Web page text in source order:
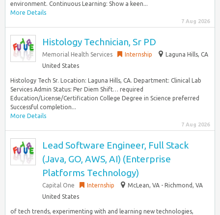
environment. Continuous Learning: Show a keen...
More Details
7 Aug 2026
Histology Technician, Sr PD
Memorial Health Services Internship
Laguna Hills, CA
United States
Histology Tech Sr. Location: Laguna Hills, CA. Department: Clinical Lab
Services Admin Status: Per Diem Shift… required
Education/License/Certification College Degree in Science preferred
Successful completion...
More Details
7 Aug 2026
Lead Software Engineer, Full Stack
(Java, GO, AWS, AI) (Enterprise
Platforms Technology)
Capital One Internship
McLean, VA - Richmond, VA
United States
of tech trends, experimenting with and learning new technologies,